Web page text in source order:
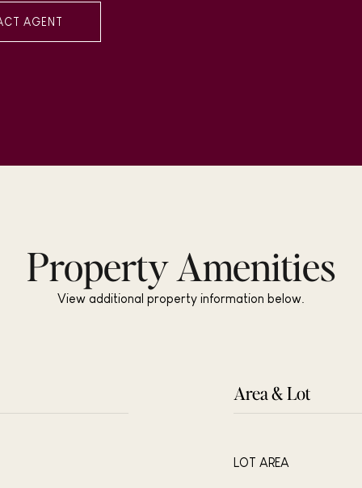
AGENT
Property Amenities
View additional property information below.
Area & Lot
LOT AREA